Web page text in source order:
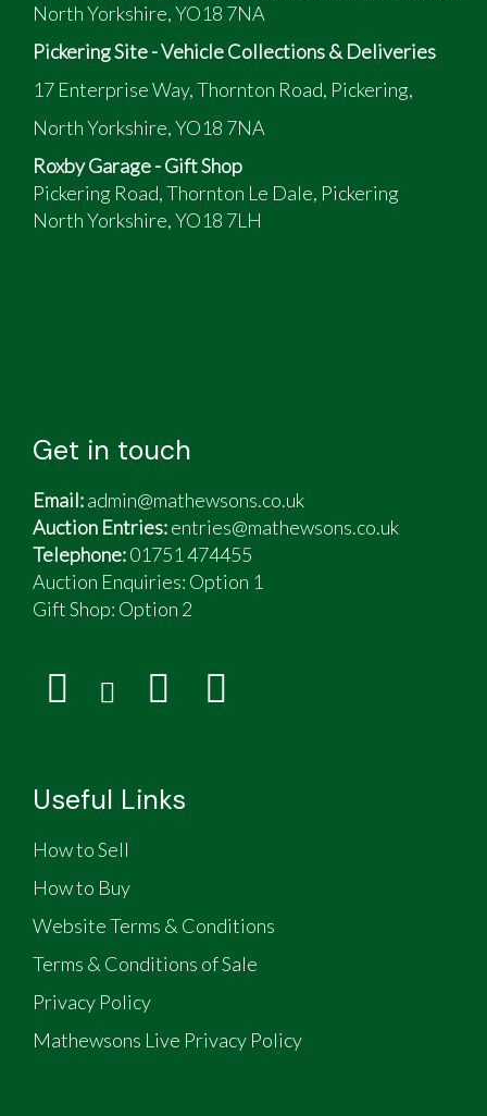
North Yorkshire, YO18 7NA
Pickering Site - Vehicle Collections & Deliveries
17 Enterprise Way, Thornton Road, Pickering,
North Yorkshire, YO18 7NA
Roxby Garage - Gift Shop
Pickering Road, Thornton Le Dale, Pickering
North Yorkshire, YO18 7LH
Get in touch
Email:admin@mathewsons.co.uk
Auction Entries:entries@mathewsons.co.uk
Telephone:01751 474455
Auction Enquiries: Option 1
Gift Shop: Option 2
Useful Links
How to Sell
How to Buy
Website Terms & Conditions
Terms & Conditions of Sale
Privacy Policy
Mathewsons Live Privacy Policy